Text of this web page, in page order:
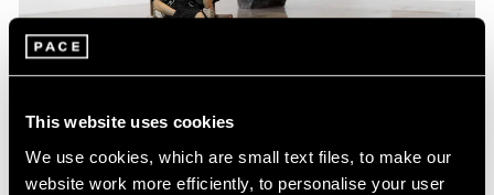
This website uses cookies
We use cookies, which are small text files, to make our
website work more efficiently, to personalise your user
Films